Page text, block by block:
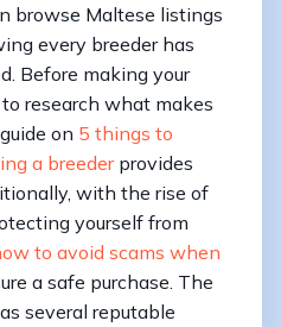
browse Maltese listings
every breeder has
Before making your
research what makes
on 5 things to
a breederprovides
with the rise of
yourself from
to avoid scams when
a safe purchase. The
several reputable